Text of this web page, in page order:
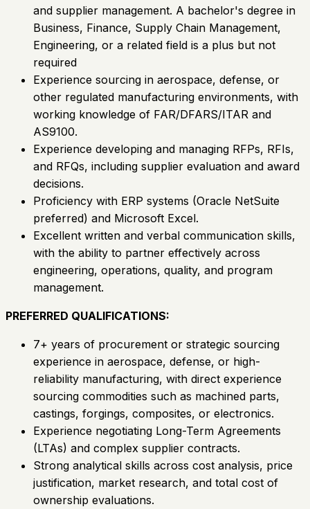
and supplier management. A bachelor's degree in
Business, Finance, Supply Chain Management,
Engineering, or a related field is a plus but not
required
Experience sourcing in aerospace, defense, or
other regulated manufacturing environments, with
working knowledge of FAR/DFARS/ITAR and
AS9100.
Experience developing and managing RFPs, RFIs,
and RFQs, including supplier evaluation and award
decisions.
Proficiency with ERP systems (Oracle NetSuite
preferred) and Microsoft Excel.
Excellent written and verbal communication skills,
with the ability to partner effectively across
engineering, operations, quality, and program
management.
PREFERRED QUALIFICATIONS:
7+ years of procurement or strategic sourcing
experience in aerospace, defense, or high-
reliability manufacturing, with direct experience
sourcing commodities such as machined parts,
castings, forgings, composites, or electronics.
Experience negotiating Long-Term Agreements
(LTAs) and complex supplier contracts.
Strong analytical skills across cost analysis, price
justification, market research, and total cost of
ownership evaluations.